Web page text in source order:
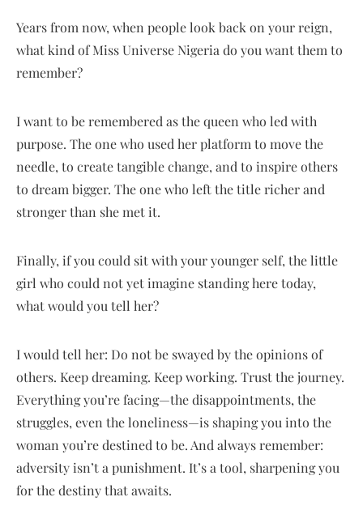
Years from now, when people look back on your reign,
what kind of Miss Universe Nigeria do you want them to
remember?
I want to be remembered as the queen who led with
purpose. The one who used her platform to move the
needle, to create tangible change, and to inspire others
to dream bigger. The one who left the title richer and
stronger than she met it.
Finally, if you could sit with your younger self, the little
girl who could not yet imagine standing here today,
what would you tell her?
I would tell her: Do not be swayed by the opinions of
others. Keep dreaming. Keep working. Trust the journey.
Everything you’re facing—the disappointments, the
struggles, even the loneliness—is shaping you into the
woman you’re destined to be. And always remember:
adversity isn’t a punishment. It’s a tool, sharpening you
for the destiny that awaits.